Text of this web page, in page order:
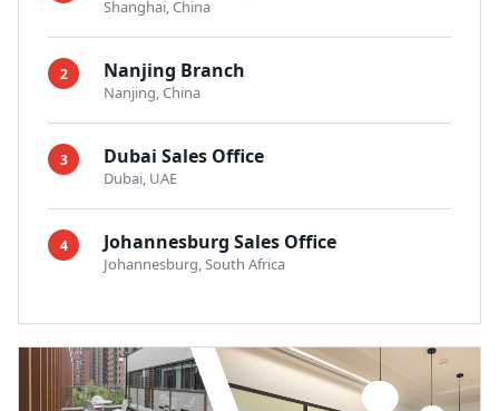
Shanghai, China
2 Nanjing Branch
Nanjing, China
3 Dubai Sales Office
Dubai, UAE
4 Johannesburg Sales Office
Johannesburg, South Africa